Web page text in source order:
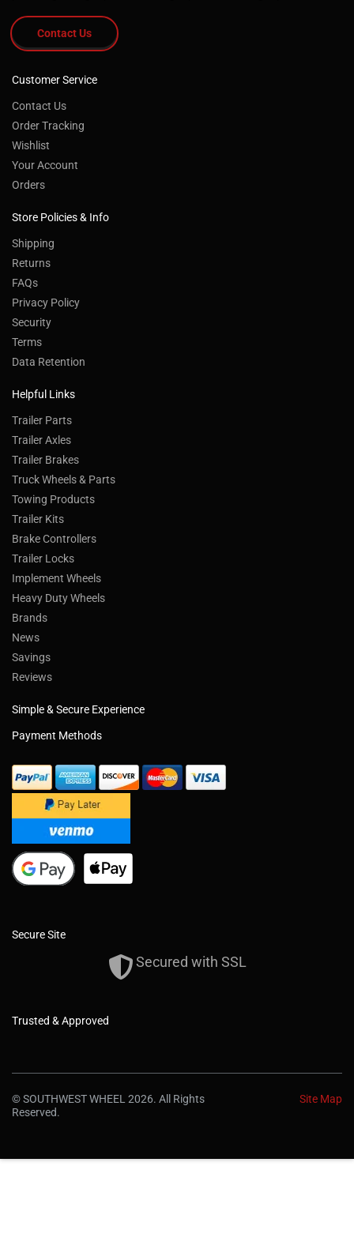
Contact Us
Customer Service
Contact Us
Order Tracking
Wishlist
Your Account
Orders
Store Policies & Info
Shipping
Returns
FAQs
Privacy Policy
Security
Terms
Data Retention
Helpful Links
Trailer Parts
Trailer Axles
Trailer Brakes
Truck Wheels & Parts
Towing Products
Trailer Kits
Brake Controllers
Trailer Locks
Implement Wheels
Heavy Duty Wheels
Brands
News
Savings
Reviews
Simple & Secure Experience
Payment Methods
Secure Site
Secured with SSL
Trusted & Approved
© SOUTHWEST WHEEL 2026. All Rights
Reserved.
Site Map